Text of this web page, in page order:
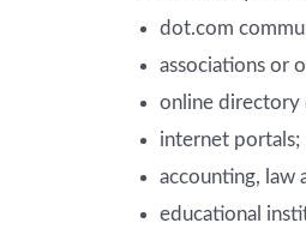
dot.com
associations or
online directory
internet portals;
accounting, law
educational